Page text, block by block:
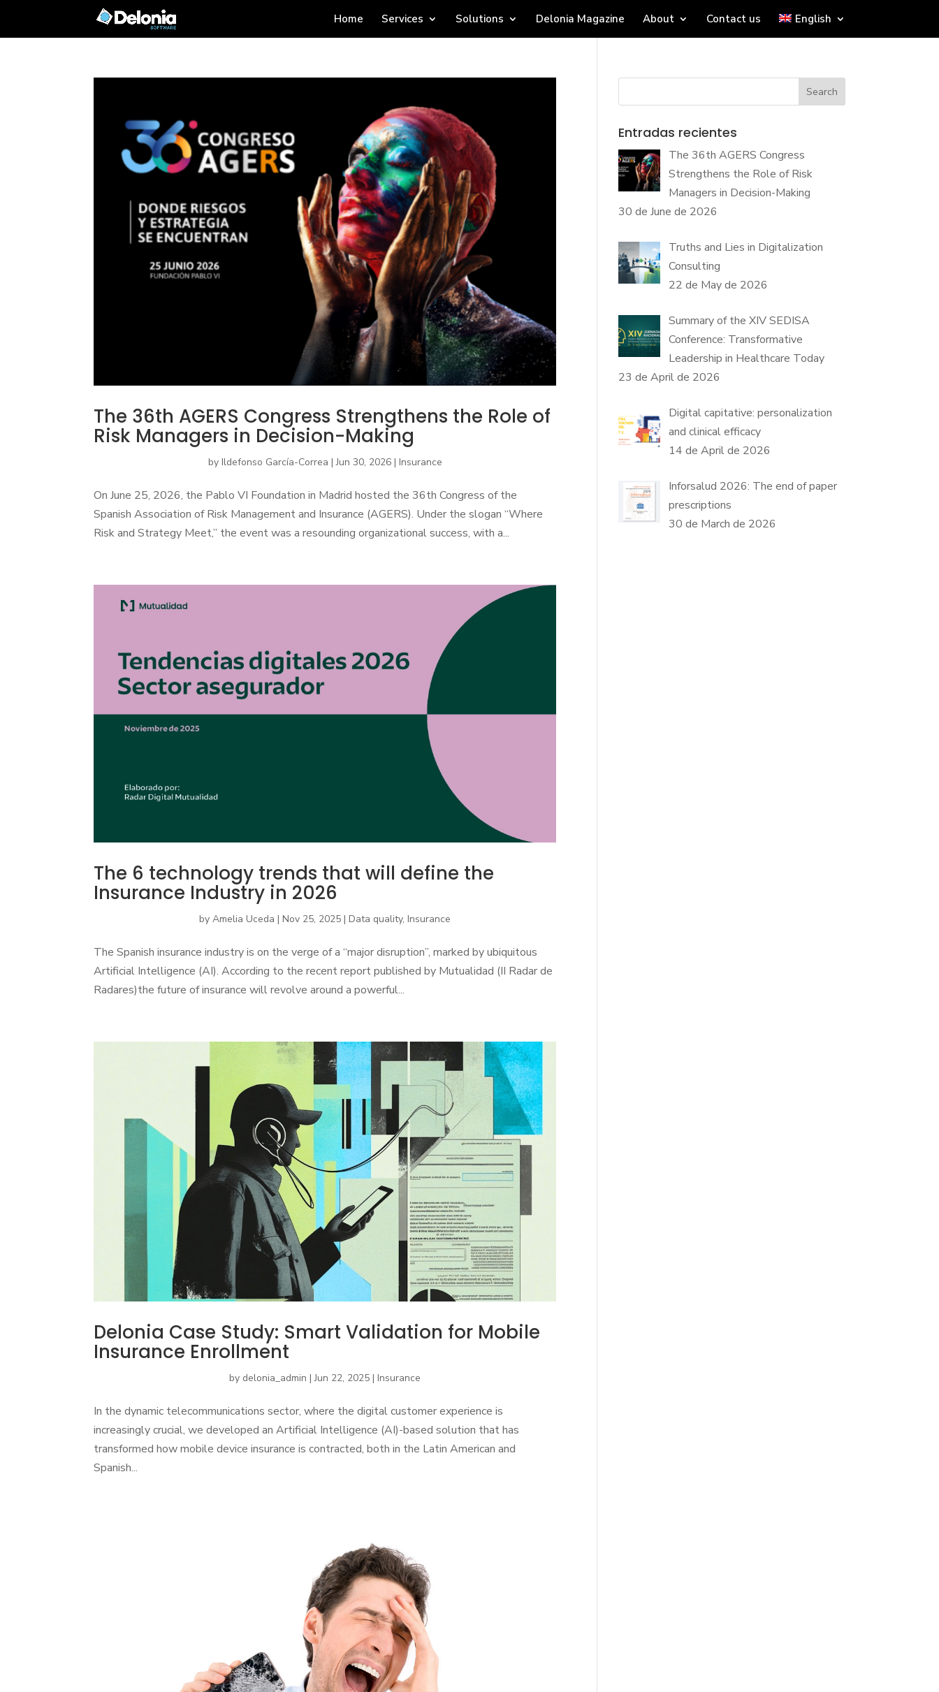
Home Services Solutions Delonia Magazine About Contact us English
The 36th AGERS Congress Strengthens the Role of
Risk Managers in Decision-Making
by Ildefonso García-Correa |Jun 30, 2026| Insurance
On June 25, 2026, the Pablo VI Foundation in Madrid hosted the 36th Congress of the
Spanish Association of Risk Management and Insurance (AGERS). Under the slogan “Where
Risk and Strategy Meet,” the event was a resounding organizational success, with a...
The 6 technology trends that will define the
Insurance Industry in 2026
byAmelia Uceda |Nov 25, 2025 |Data quality,Insurance
The Spanish insurance industry is on the verge of a “major disruption”, marked by ubiquitous
Artificial Intelligence (AI). According to the recent report published by Mutualidad (II Radar de
Radares)the future of insurance will revolve around a powerful...
Delonia Case Study: Smart Validation for Mobile
Insurance Enrollment
by delonia_admin |Jun 22, 2025 |Insurance
In the dynamic telecommunications sector, where the digital customer experience is
increasingly crucial, we developed an Artificial Intelligence (AI)-based solution that has
transformed how mobile device insurance is contracted, both in the Latin American and
Spanish...
Search
Entradas recientes
The 36th AGERS Congress
Strengthens the Role of Risk
Managers in Decision-Making
30 de June de 2026
Truths and Lies in Digitalization
Consulting
22 de May de 2026
Summary of the XIV SEDISA
Conference: Transformative
Leadership in Healthcare Today
23 de April de 2026
Digital capitative: personalization
and clinical efficacy
14 de April de 2026
Inforsalud 2026: The end of paper
prescriptions
30 de March de 2026